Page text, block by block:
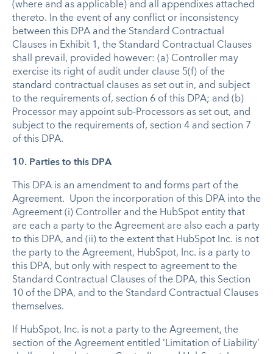
(where and as applicable) and all appendixes attached
thereto. In the event of any conflict or inconsistency
between this DPA and the Standard Contractual
Clauses in Exhibit 1, the Standard Contractual Clauses
shall prevail, provided however: (a) Controller may
exercise its right of audit under clause 5(f) of the
standard contractual clauses as set out in, and subject
to the requirements of, section 6 of this DPA; and (b)
Processor may appoint sub-Processors as set out, and
subject to the requirements of, section 4 and section 7
of this DPA.
10. Parties to this DPA
This DPA is an amendment to and forms part of the
Agreement. Upon the incorporation of this DPA into the
Agreement (i) Controller and the HubSpot entity that
are each a party to the Agreement are also each a party
to this DPA, and (ii) to the extent that HubSpot Inc. is not
the party to the Agreement, HubSpot, Inc. is a party to
this DPA, but only with respect to agreement to the
Standard Contractual Clauses of the DPA, this Section
10 of the DPA, and to the Standard Contractual Clauses
themselves.
If HubSpot, Inc. is not a party to the Agreement, the
section of the Agreement entitled ‘Limitation of Liability’